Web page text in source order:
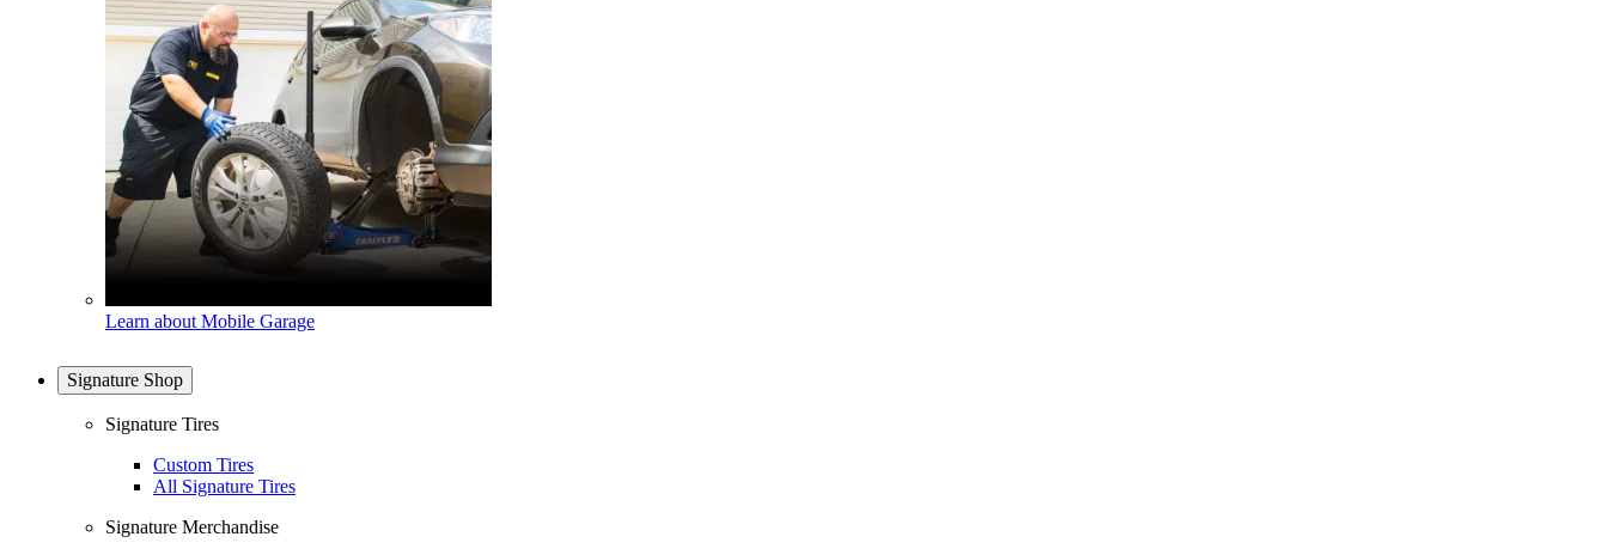
Learn about Mobile Garage
Signature Shop
Signature Tires
Custom Tires
All Signature Tires
Signature Merchandise